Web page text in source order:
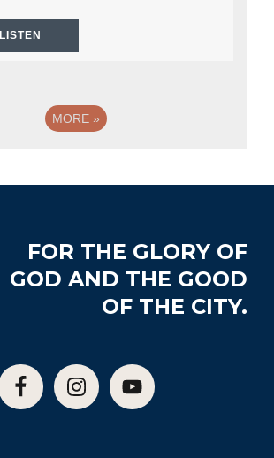
LISTEN
MORE »
FOR THE GLORY OF
GOD AND THE GOOD
OF THE CITY.